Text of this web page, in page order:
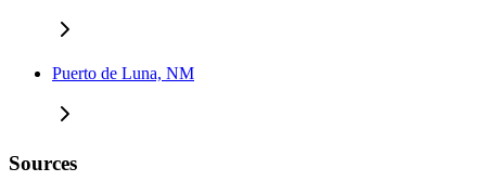
Puerto de Luna, NM
Sources